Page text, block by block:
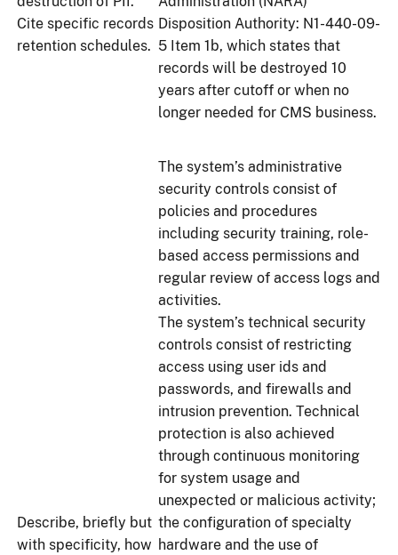
Cite specific records
retention schedules.
Disposition Authority: N1-440-09-
5 Item 1b, which states that
records will be destroyed 10
years after cutoff or when no
longer needed for CMS business.
Describe, briefly but
with specificity, how
The system’s administrative
security controls consist of
policies and procedures
including security training, role-
based access permissions and
regular review of access logs and
activities.
The system’s technical security
controls consist of restricting
access using user ids and
passwords, and firewalls and
intrusion prevention. Technical
protection is also achieved
through continuous monitoring
for system usage and
unexpected or malicious activity;
the configuration of specialty
hardware and the use of